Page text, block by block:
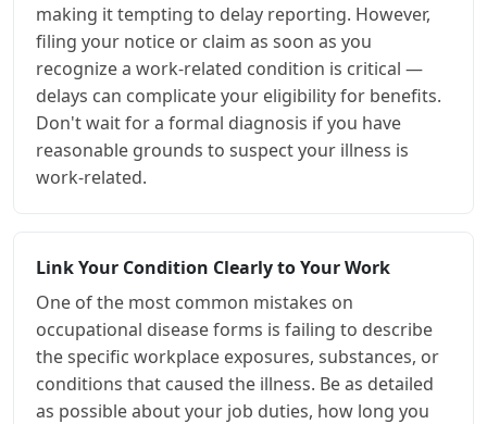
making it tempting to delay reporting. However,
filing your notice or claim as soon as you
recognize a work-related condition is critical —
delays can complicate your eligibility for benefits.
Don't wait for a formal diagnosis if you have
reasonable grounds to suspect your illness is
work-related.
Link Your Condition Clearly to Your Work
One of the most common mistakes on
occupational disease forms is failing to describe
the specific workplace exposures, substances, or
conditions that caused the illness. Be as detailed
as possible about your job duties, how long you